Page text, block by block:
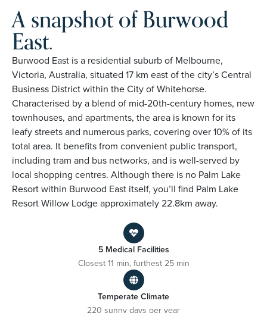
A snapshot of Burwood
East.
Burwood East is a residential suburb of Melbourne,
Victoria, Australia, situated 17 km east of the city’s Central
Business District within the City of Whitehorse.
Characterised by a blend of mid-20th-century homes, new
townhouses, and apartments, the area is known for its
leafy streets and numerous parks, covering over 10% of its
total area. It benefits from convenient public transport,
including tram and bus networks, and is well-served by
local shopping centres. Although there is no Palm Lake
Resort within Burwood East itself, you’ll find Palm Lake
Resort Willow Lodge approximately 22.8km away.
5 Medical Facilities
Closest 11 min, furthest 25 min
Temperate Climate
220 sunny days per year